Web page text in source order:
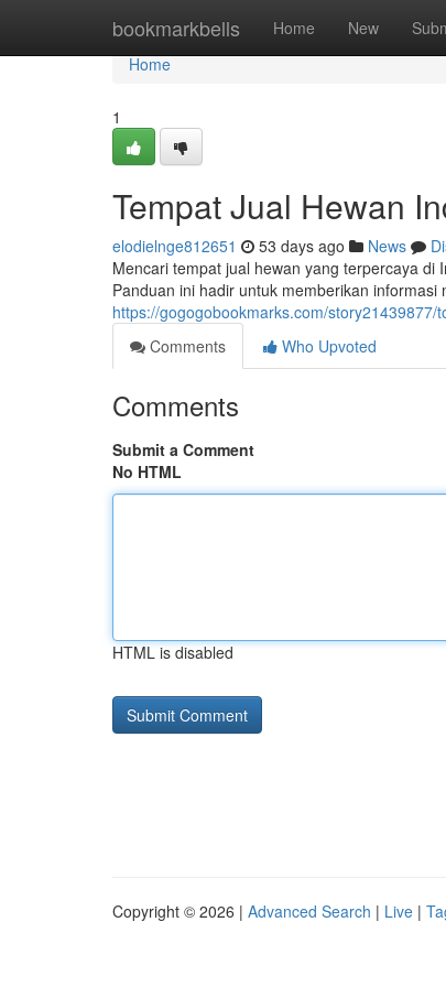
bookmarkbells Home New
Home
Home
1
Tempat Jual Hewan
elodielnge812651 53 days ago News
Mencari tempat jual hewan yang terpercaya
Panduan ini hadir untuk memberikan
https://gogogobookmarks.com/
Comments
Who Upvoted
Comments
Submit a Comment
No HTML
HTML is disabled
Copyright © 2026 | Advanced Search | Live |